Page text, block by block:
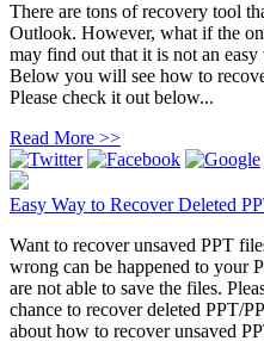
There are tons of recovery tool
Outlook. However, what if the
may find out that it is not an
Below you will see how to
Please check it out below...
Read More >>
Easy Way to Recover Deleted
Want to recover unsaved PPT
wrong can be happened to your
are not able to save the files.
chance to recover deleted PPT/
about how to recover unsaved